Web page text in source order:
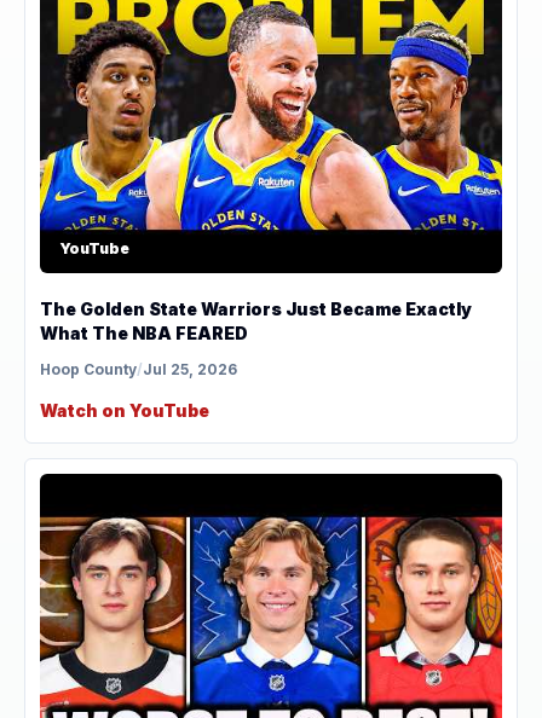
YouTube
The Golden State Warriors Just Became Exactly
What The NBA FEARED
Hoop County/Jul 25, 2026
Watch on YouTube